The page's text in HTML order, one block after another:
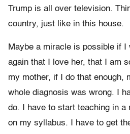
Trump is all over television.
country, just like in this house.
Maybe a miracle is possible if I
again that I love her, that I am
my mother, if I do that enough,
whole diagnosis was wrong. I
do. I have to start teaching in a
on my syllabus. I have to get